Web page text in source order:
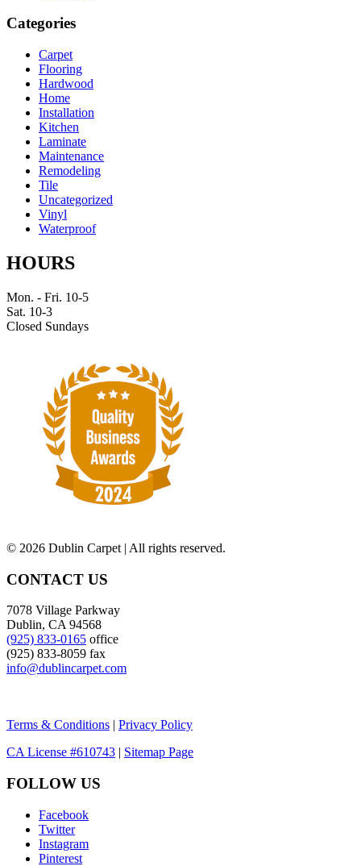
Categories
Carpet
Flooring
Hardwood
Home
Installation
Kitchen
Laminate
Maintenance
Remodeling
Tile
Uncategorized
Vinyl
Waterproof
HOURS
Mon. - Fri. 10-5
Sat. 10-3
Closed Sundays
© 2026 Dublin Carpet | All rights reserved.
CONTACT US
7078 Village Parkway
Dublin, CA 94568
(925) 833-0165 office
(925) 833-8059 fax
info@dublincarpet.com
Terms & Conditions | Privacy Policy
CA License #610743 | Sitemap Page
FOLLOW US
Facebook
Twitter
Instagram
Pinterest